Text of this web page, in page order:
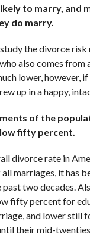
to marry, and
do marry.
the divorce risk
also comes from
lower, however,
up in a happy,
of the
fifty percent.
divorce rate in
marriages, it has
two decades.
fifty percent for
and lower still
their mid-